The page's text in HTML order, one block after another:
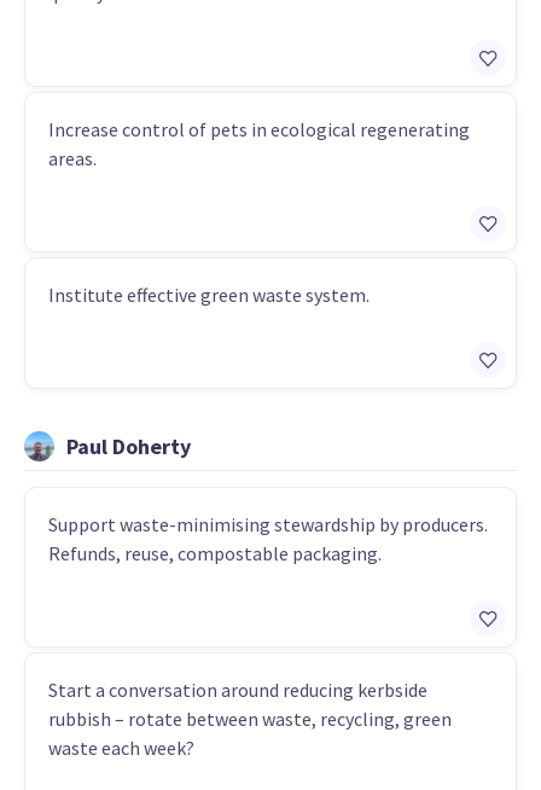
Increase control of pets in ecological regenerating
areas.
Institute effective green waste system.
Paul Doherty
Support waste-minimising stewardship by producers.
Refunds, reuse, compostable packaging.
Start a conversation around reducing kerbside
rubbish – rotate between waste, recycling, green
waste each week?